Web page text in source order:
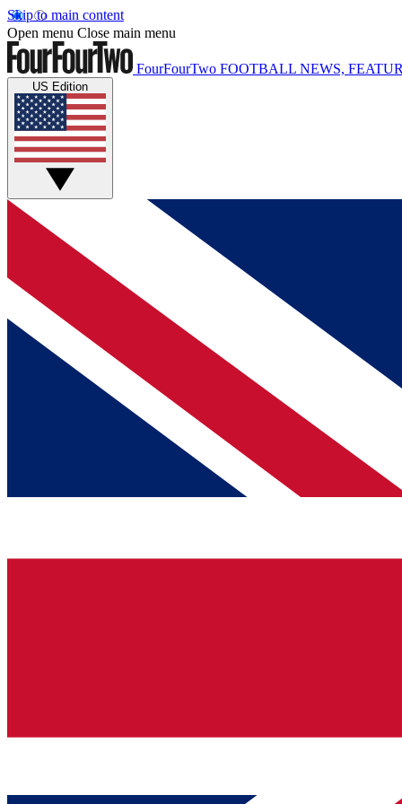
Skip to main content
Open menu Close main menu
FourFourTwo FOOTBALL NEWS,
US Edition